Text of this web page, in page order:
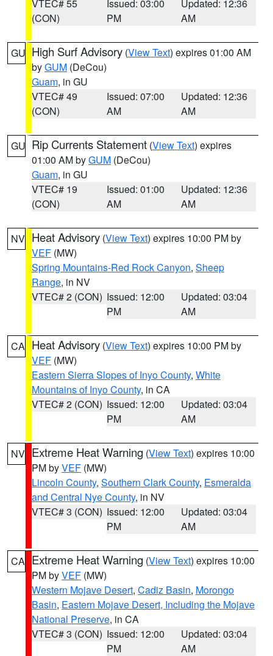
VTEC# 55
(CON)
Issued: 03:00
PM
Updated: 12:36
AM
GU High Surf Advisory (View Text) expires 01:00 AM
byGUM (DeCou)
Guam, in GU
VTEC# 49
(CON)
Issued: 07:00
AM
Updated: 12:36
AM
GU Rip Currents Statement (View Text) expires
01:00 AM byGUM (DeCou)
Guam, in GU
VTEC# 19
(CON)
Issued: 01:00
AM
Updated: 12:36
AM
NV Heat Advisory (View Text) expires 10:00 PM by
VEF (MW)
Spring Mountains-Red Rock Canyon, Sheep
Range, in NV
VTEC# 2 (CON) Issued: 12:00
PM
Updated: 03:04
AM
CA Heat Advisory (View Text) expires 10:00 PM by
VEF (MW)
Eastern Sierra Slopes of Inyo County, White
Mountains of Inyo County, in CA
VTEC# 2 (CON) Issued: 12:00
PM
Updated: 03:04
AM
NV Extreme Heat Warning (View Text) expires 10:00
PM byVEF (MW)
Lincoln County, Southern Clark County, Esmeralda
and Central Nye County, in NV
VTEC# 3 (CON) Issued: 12:00
PM
Updated: 03:04
AM
CA Extreme Heat Warning (View Text) expires 10:00
PM byVEF (MW)
Western Mojave Desert, Cadiz Basin, Morongo
Basin, Eastern Mojave Desert, Including the Mojave
National Preserve, in CA
VTEC# 3 (CON) Issued: 12:00
PM
Updated: 03:04
AM